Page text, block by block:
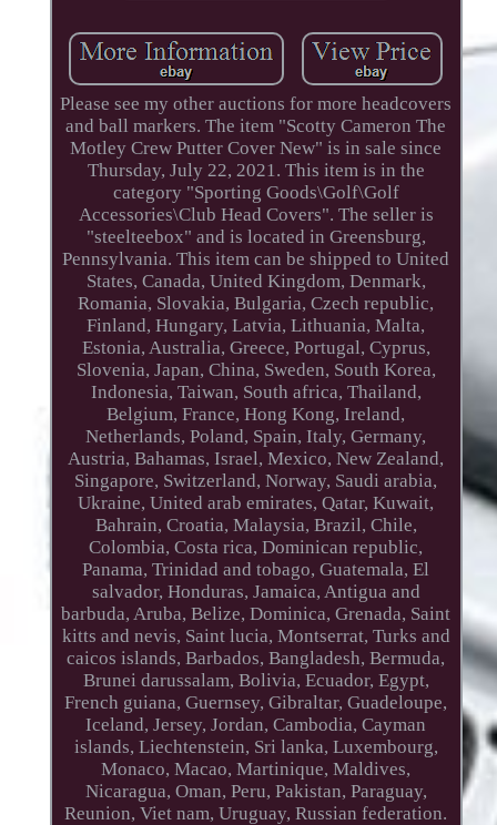
Please see my other auctions for more headcovers
and ball markers. The item "Scotty Cameron The
Motley Crew Putter Cover New" is in sale since
Thursday, July 22, 2021. This item is in the
category "Sporting Goods\Golf\Golf
Accessories\Club Head Covers". The seller is
"steelteebox" and is located in Greensburg,
Pennsylvania. This item can be shipped to United
States, Canada, United Kingdom, Denmark,
Romania, Slovakia, Bulgaria, Czech republic,
Finland, Hungary, Latvia, Lithuania, Malta,
Estonia, Australia, Greece, Portugal, Cyprus,
Slovenia, Japan, China, Sweden, South Korea,
Indonesia, Taiwan, South africa, Thailand,
Belgium, France, Hong Kong, Ireland,
Netherlands, Poland, Spain, Italy, Germany,
Austria, Bahamas, Israel, Mexico, New Zealand,
Singapore, Switzerland, Norway, Saudi arabia,
Ukraine, United arab emirates, Qatar, Kuwait,
Bahrain, Croatia, Malaysia, Brazil, Chile,
Colombia, Costa rica, Dominican republic,
Panama, Trinidad and tobago, Guatemala, El
salvador, Honduras, Jamaica, Antigua and
barbuda, Aruba, Belize, Dominica, Grenada, Saint
kitts and nevis, Saint lucia, Montserrat, Turks and
caicos islands, Barbados, Bangladesh, Bermuda,
Brunei darussalam, Bolivia, Ecuador, Egypt,
French guiana, Guernsey, Gibraltar, Guadeloupe,
Iceland, Jersey, Jordan, Cambodia, Cayman
islands, Liechtenstein, Sri lanka, Luxembourg,
Monaco, Macao, Martinique, Maldives,
Nicaragua, Oman, Peru, Pakistan, Paraguay,
Reunion, Viet nam, Uruguay, Russian federation.